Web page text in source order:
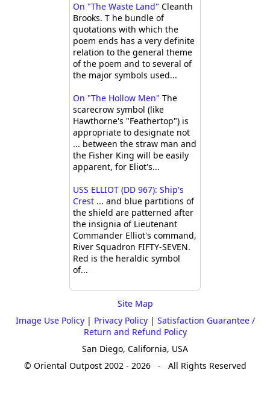
On "The Waste Land" Cleanth
Brooks. T he bundle of
quotations with which the
poem ends has a very definite
relation to the general theme
of the poem and to several of
the major symbols used...
On "The Hollow Men" The
scarecrow symbol (like
Hawthorne's "Feathertop") is
appropriate to designate not
... between the straw man and
the Fisher King will be easily
apparent, for Eliot's...
USS ELLIOT (DD 967): Ship's
Crest... and blue partitions of
the shield are patterned after
the insignia of Lieutenant
Commander Elliot's command,
River Squadron FIFTY-SEVEN.
Red is the heraldic symbol
of...
Site Map
Image Use Policy| Privacy Policy| Satisfaction Guarantee /
Return and Refund Policy
San Diego, California, USA
© Oriental Outpost 2002 - 2026 - All Rights Reserved